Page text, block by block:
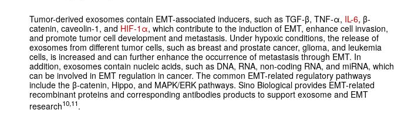
Tumor-derived exosomes contain EMT-associated inducers, such as TGF-β, TNF-α, IL-6, β-
catenin, caveolin-1, and HIF-1α, which contribute to the induction of EMT, enhance cell invasion,
and promote tumor cell development and metastasis. Under hypoxic conditions, the release of
exosomes from different tumor cells, such as breast and prostate cancer, glioma, and leukemia
cells, is increased and can further enhance the occurrence of metastasis through EMT. In
addition, exosomes contain nucleic acids, such as DNA, RNA, non-coding RNA, and miRNA, which
can be involved in EMT regulation in cancer. The common EMT-related regulatory pathways
include the β-catenin, Hippo, and MAPK/ERK pathways. Sino Biological provides EMT-related
recombinant proteins and corresponding antibodies products to support exosome and EMT
research10,11.